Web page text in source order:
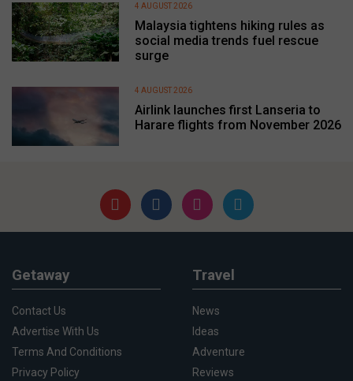
Malaysia tightens hiking rules as
social media trends fuel rescue
surge
4 AUGUST 2026
Airlink launches first Lanseria to
Harare flights from November 2026
4 AUGUST 2026
Getaway
Contact Us
Advertise With Us
Terms And Conditions
Privacy Policy
Travel
News
Ideas
Adventure
Reviews